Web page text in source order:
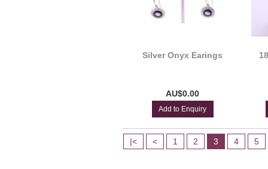
Silver Onyx Earings
AU$0.00
Add to Enquiry
|< < 1 2 3 4 5